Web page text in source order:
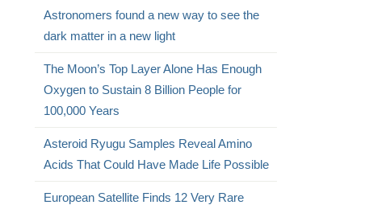
Astronomers found a new way to see the
dark matter in a new light
The Moon’s Top Layer Alone Has Enough
Oxygen to Sustain 8 Billion People for
100,000 Years
Asteroid Ryugu Samples Reveal Amino
Acids That Could Have Made Life Possible
European Satellite Finds 12 Very Rare